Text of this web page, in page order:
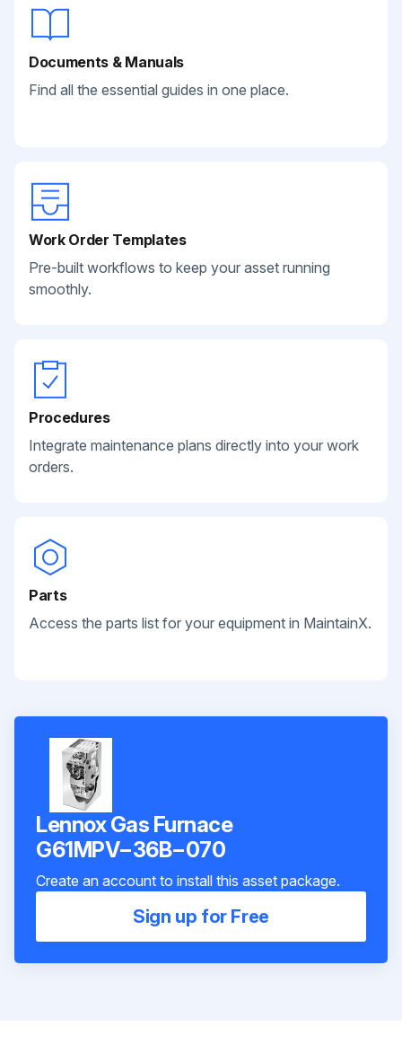
Documents & Manuals
Find all the essential guides in one place.
Work Order Templates
Pre-built workflows to keep your asset running
smoothly.
Procedures
Integrate maintenance plans directly into your work
orders.
Parts
Access the parts list for your equipment in MaintainX.
Lennox Gas Furnace
G61MPV−36B−070
Create an account to install this asset package.
Sign up for Free